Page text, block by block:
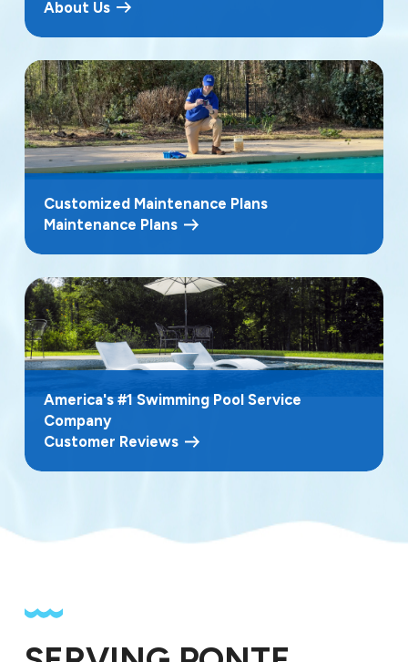
About Us
Customized Maintenance Plans
Maintenance Plans
America's #1 Swimming Pool Service
Company
Customer Reviews